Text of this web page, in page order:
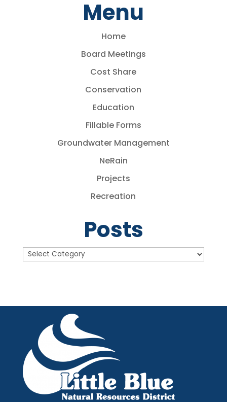
Menu
Home
Board Meetings
Cost Share
Conservation
Education
Fillable Forms
Groundwater Management
NeRain
Projects
Recreation
Posts
Posts